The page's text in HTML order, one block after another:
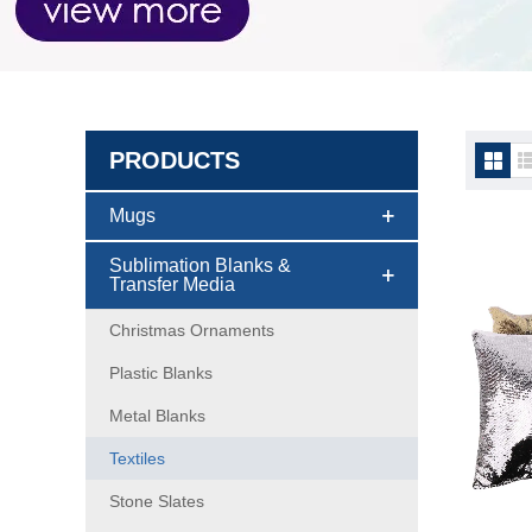
PRODUCTS
Mugs
Sublimation Blanks &
Transfer Media
Christmas Ornaments
Plastic Blanks
Metal Blanks
Textiles
Stone Slates